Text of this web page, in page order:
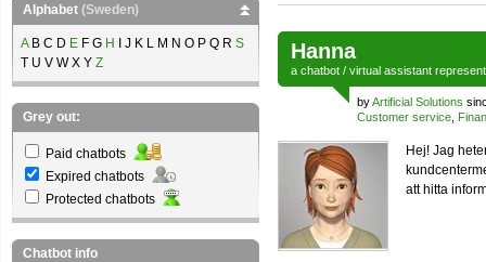
Hanna
a chatbot / virtual assistant
byArtificial Solutions
Customer service
Hej! Jag
att hitta
Alphabet (Sweden)
AB C D E F G H I J K L M N O P Q R S
T U V W X Y Z
Grey out:
Paid chatbots
Expired chatbots
Protected chatbots
Chatbot info